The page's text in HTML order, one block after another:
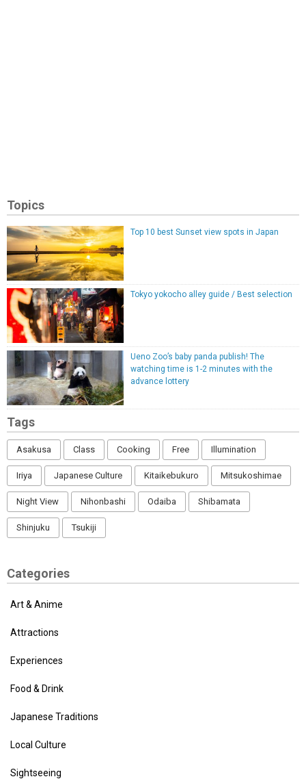
Topics
Top 10 best Sunset view spots in Japan
Tokyo yokocho alley guide / Best selection
Ueno Zoo’s baby panda publish! The
watching time is 1-2 minutes with the
advance lottery
Tags
Asakusa Class Cooking Free Illumination
Iriya Japanese Culture Kitaikebukuro Mitsukoshimae
Night View Nihonbashi Odaiba Shibamata
Shinjuku Tsukiji
Categories
Art & Anime
Attractions
Experiences
Food & Drink
Japanese Traditions
Local Culture
Sightseeing